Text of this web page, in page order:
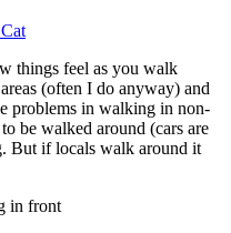
things feel as you walk
(often I do anyway) and
problems in walking in non-
be walked around (cars are
But if locals walk around it